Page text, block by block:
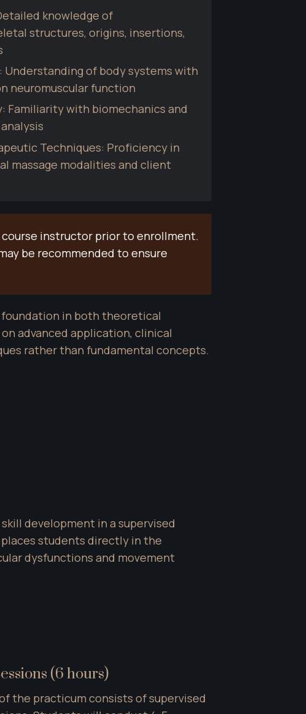
knowledge of
structures, origins, insertions,
Understanding of body systems with
neuromuscular function
Familiarity with biomechanics and
Techniques: Proficiency in
massage modalities and client
instructor prior to enrollment.
be recommended to ensure
in both theoretical
advanced application, clinical
rather than fundamental concepts.
development in a supervised
students directly in the
dysfunctions and movement
(6 hours)
the practicum consists of supervised